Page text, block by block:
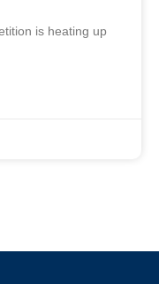
is heating up